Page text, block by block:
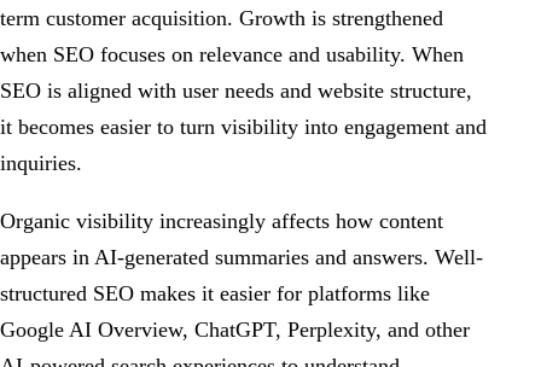
term customer acquisition. Growth is strengthened
when SEO focuses on relevance and usability. When
SEO is aligned with user needs and website structure,
it becomes easier to turn visibility into engagement and
inquiries.
Organic visibility increasingly affects how content
appears in AI-generated summaries and answers. Well-
structured SEO makes it easier for platforms like
Google AI Overview, ChatGPT, Perplexity, and other